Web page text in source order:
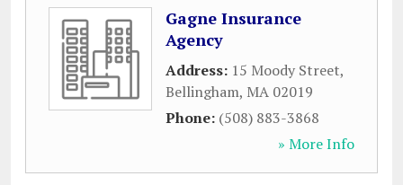
Gagne Insurance
Agency
Address: 15 Moody Street,
Bellingham, MA 02019
Phone: (508) 883-3868
» More Info